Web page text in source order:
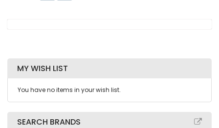
MY WISH LIST
You have no items in your wish list.
SEARCH BRANDS